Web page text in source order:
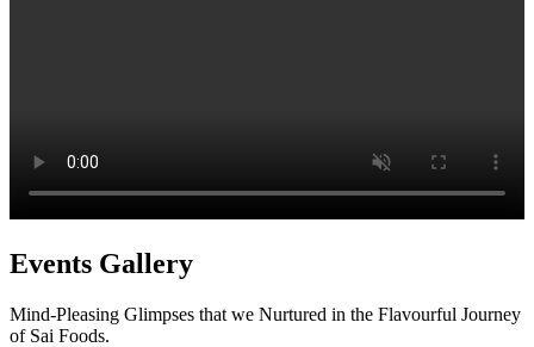
Events Gallery
Mind-Pleasing Glimpses that we Nurtured in the Flavourful Journey
of Sai Foods.